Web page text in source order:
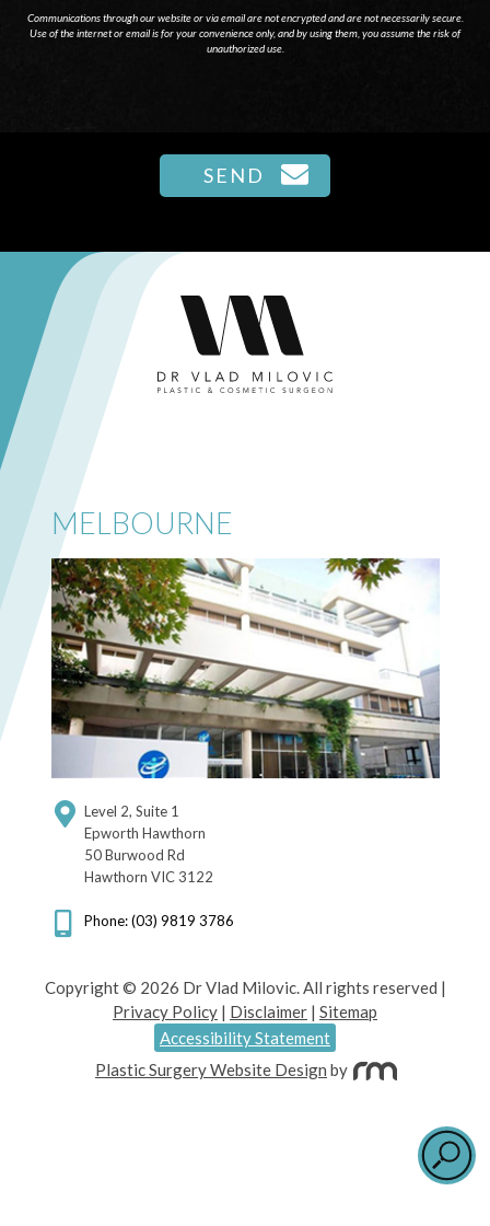
UP
FOR
Communications through our website or via email are not encrypted and are not necessarily secure.
Use of the internet or email is for your convenience only, and by using them, you assume the risk of
unauthorized use.
MELBOURNE
Level 2, Suite 1
Epworth Hawthorn
50 Burwood Rd
Hawthorn VIC 3122
Phone: (03) 9819 3786
Copyright © 2026 Dr Vlad Milovic. All rights reserved |
Privacy Policy | Disclaimer | Sitemap
Accessibility Statement
Plastic Surgery Website Design by